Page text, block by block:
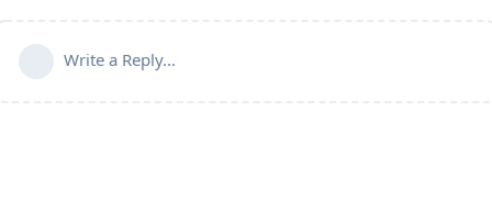
Write a Reply...